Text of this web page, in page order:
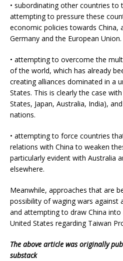
• subordinating other countries to
attempting to pressure these
economic policies towards China,
Germany and the European Union.
• attempting to overcome the
of the world, which has already
creating alliances dominated in a
States. This is clearly the case
States, Japan, Australia, India),
nations.
• attempting to force countries
relations with China to weaken
particularly evident with Australia
elsewhere.
Meanwhile, approaches that are
possibility of waging wars against
and attempting to draw China into
United States regarding Taiwan
The above article was originally
substack